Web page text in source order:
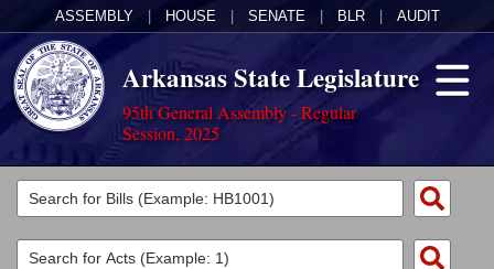
ASSEMBLY HOUSE SENATE BLR AUDIT
Arkansas State Legislature
95th General Assembly - Regular
Session, 2025
Legislators
List All
Committees